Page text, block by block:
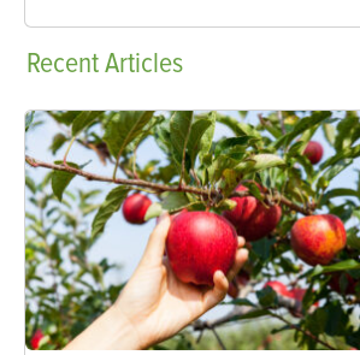
RecentArticles